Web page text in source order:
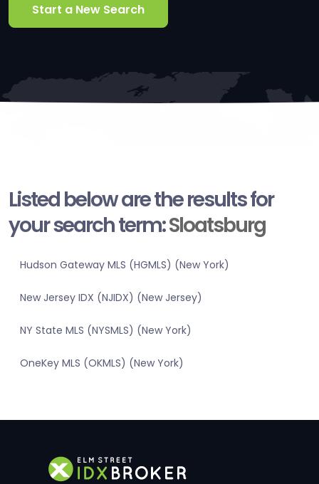
Start a New Search
Listed below are the results for
your search term:Sloatsburg
Hudson Gateway MLS (HGMLS) (New York)
New Jersey IDX (NJIDX) (New Jersey)
NY State MLS (NYSMLS) (New York)
OneKey MLS (OKMLS) (New York)